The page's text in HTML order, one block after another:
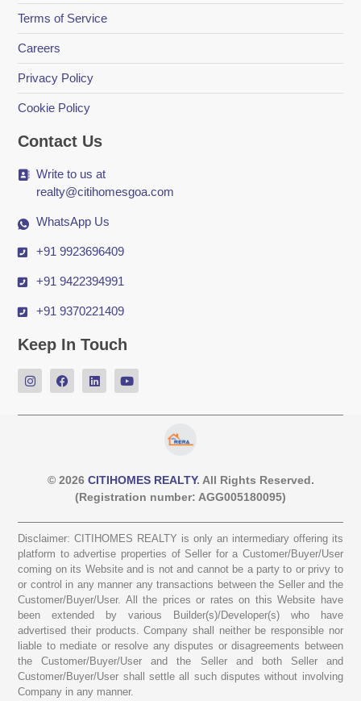
Terms of Service
Careers
Privacy Policy
Cookie Policy
Contact Us
Write to us at
realty@citihomesgoa.com
WhatsApp Us
+91 9923696409
+91 9422394991
+91 9370221409
Keep In Touch
© 2026 CITIHOMES REALTY. All Rights Reserved.
(Registration number: AGG005180095)
Disclaimer: CITIHOMES REALTY is only an intermediary offering its
platform to advertise properties of Seller for a Customer/Buyer/User
coming on its Website and is not and cannot be a party to or privy to
or control in any manner any transactions between the Seller and the
Customer/Buyer/User. All the prices or rates on this Website have
been extended by various Builder(s)/Developer(s) who have
advertised their products. Company shall neither be responsible nor
liable to mediate or resolve any disputes or disagreements between
the Customer/Buyer/User and the Seller and both Seller and
Customer/Buyer/User shall settle all such disputes without involving
Company in any manner.